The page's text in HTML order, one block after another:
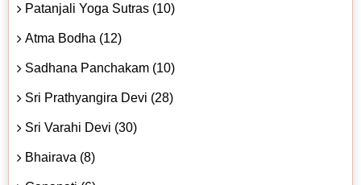
Patanjali Yoga Sutras (10)
Atma Bodha (12)
Sadhana Panchakam (10)
Sri Prathyangira Devi (28)
Sri Varahi Devi (30)
Bhairava (8)